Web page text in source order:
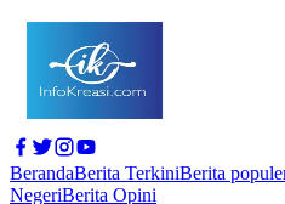
BerandaBerita TerkiniBerita
NegeriBerita Opini